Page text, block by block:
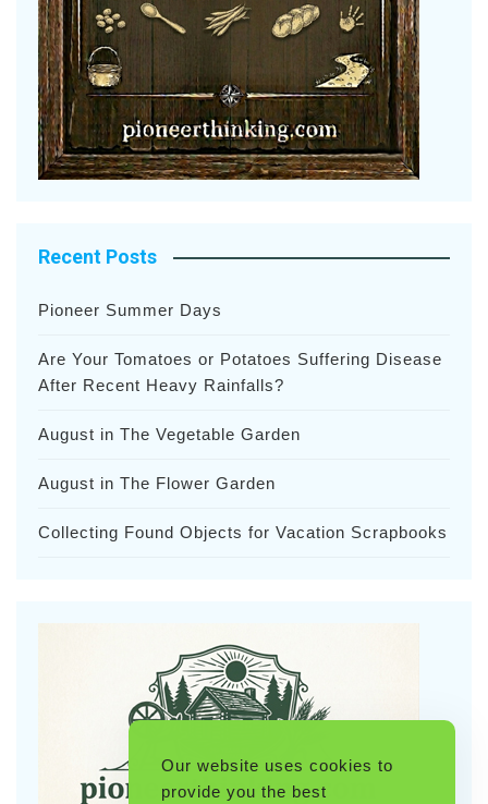
Recent Posts
Pioneer Summer Days
Are Your Tomatoes or Potatoes Suffering Disease
After Recent Heavy Rainfalls?
August in The Vegetable Garden
August in The Flower Garden
Collecting Found Objects for Vacation Scrapbooks
Our website uses cookies to
provide you the best